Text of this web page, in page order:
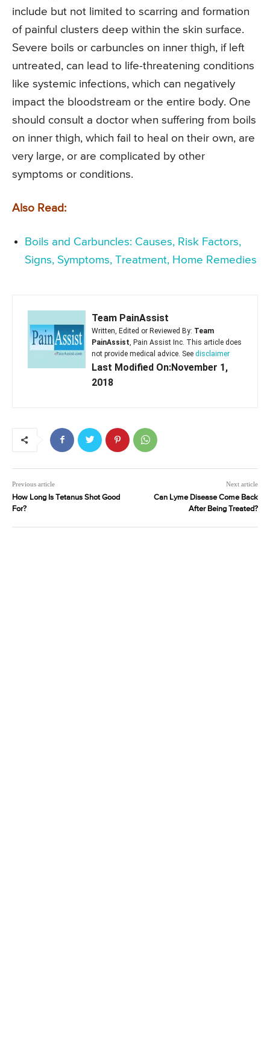
include but not limited to scarring and formation
of painful clusters deep within the skin surface.
Severe boils or carbuncles on inner thigh, if left
untreated, can lead to life-threatening conditions
like systemic infections, which can negatively
impact the bloodstream or the entire body. One
should consult a doctor when suffering from boils
on inner thigh, which fail to heal on their own, are
very large, or are complicated by other
symptoms or conditions.
Also Read:
Boils and Carbuncles: Causes, Risk Factors,
Signs, Symptoms, Treatment, Home Remedies
Team PainAssist
Written, Edited or Reviewed By: Team
PainAssist , Pain Assist Inc. This article does
not provide medical advice. See disclaimer
Last Modified On:November 1,
2018
Previous article
How Long Is Tetanus Shot Good
For?
Next article
Can Lyme Disease Come Back
After Being Treated?